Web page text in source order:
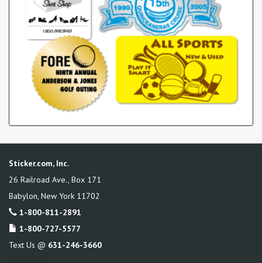
Sticker.com, Inc.
26 Railroad Ave., Box 171
Babylon New York 11702
1-800-811-2891
1-800-727-5577
Text Us @ 631-246-3660